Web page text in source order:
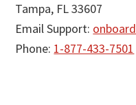
Tampa, FL 33607
Email Support:
Phone: 1-877-433-7501